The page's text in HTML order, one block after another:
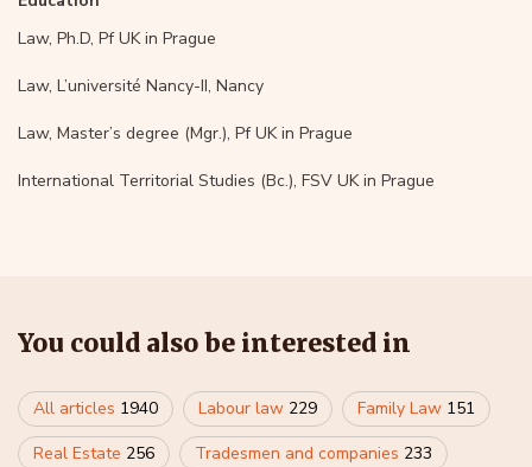
Law, Ph.D, Pf UK in Prague
Law, L’université Nancy-II, Nancy
Law, Master’s degree (Mgr.), Pf UK in Prague
International Territorial Studies (Bc.), FSV UK in Prague
You could also be interested in
All articles 1940 Labour law 229 Family Law 151
Real Estate 256 Tradesmen and companies 233